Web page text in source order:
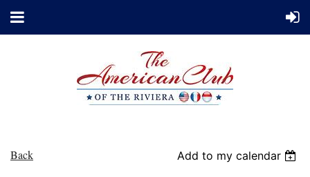
Back Add to my calendar